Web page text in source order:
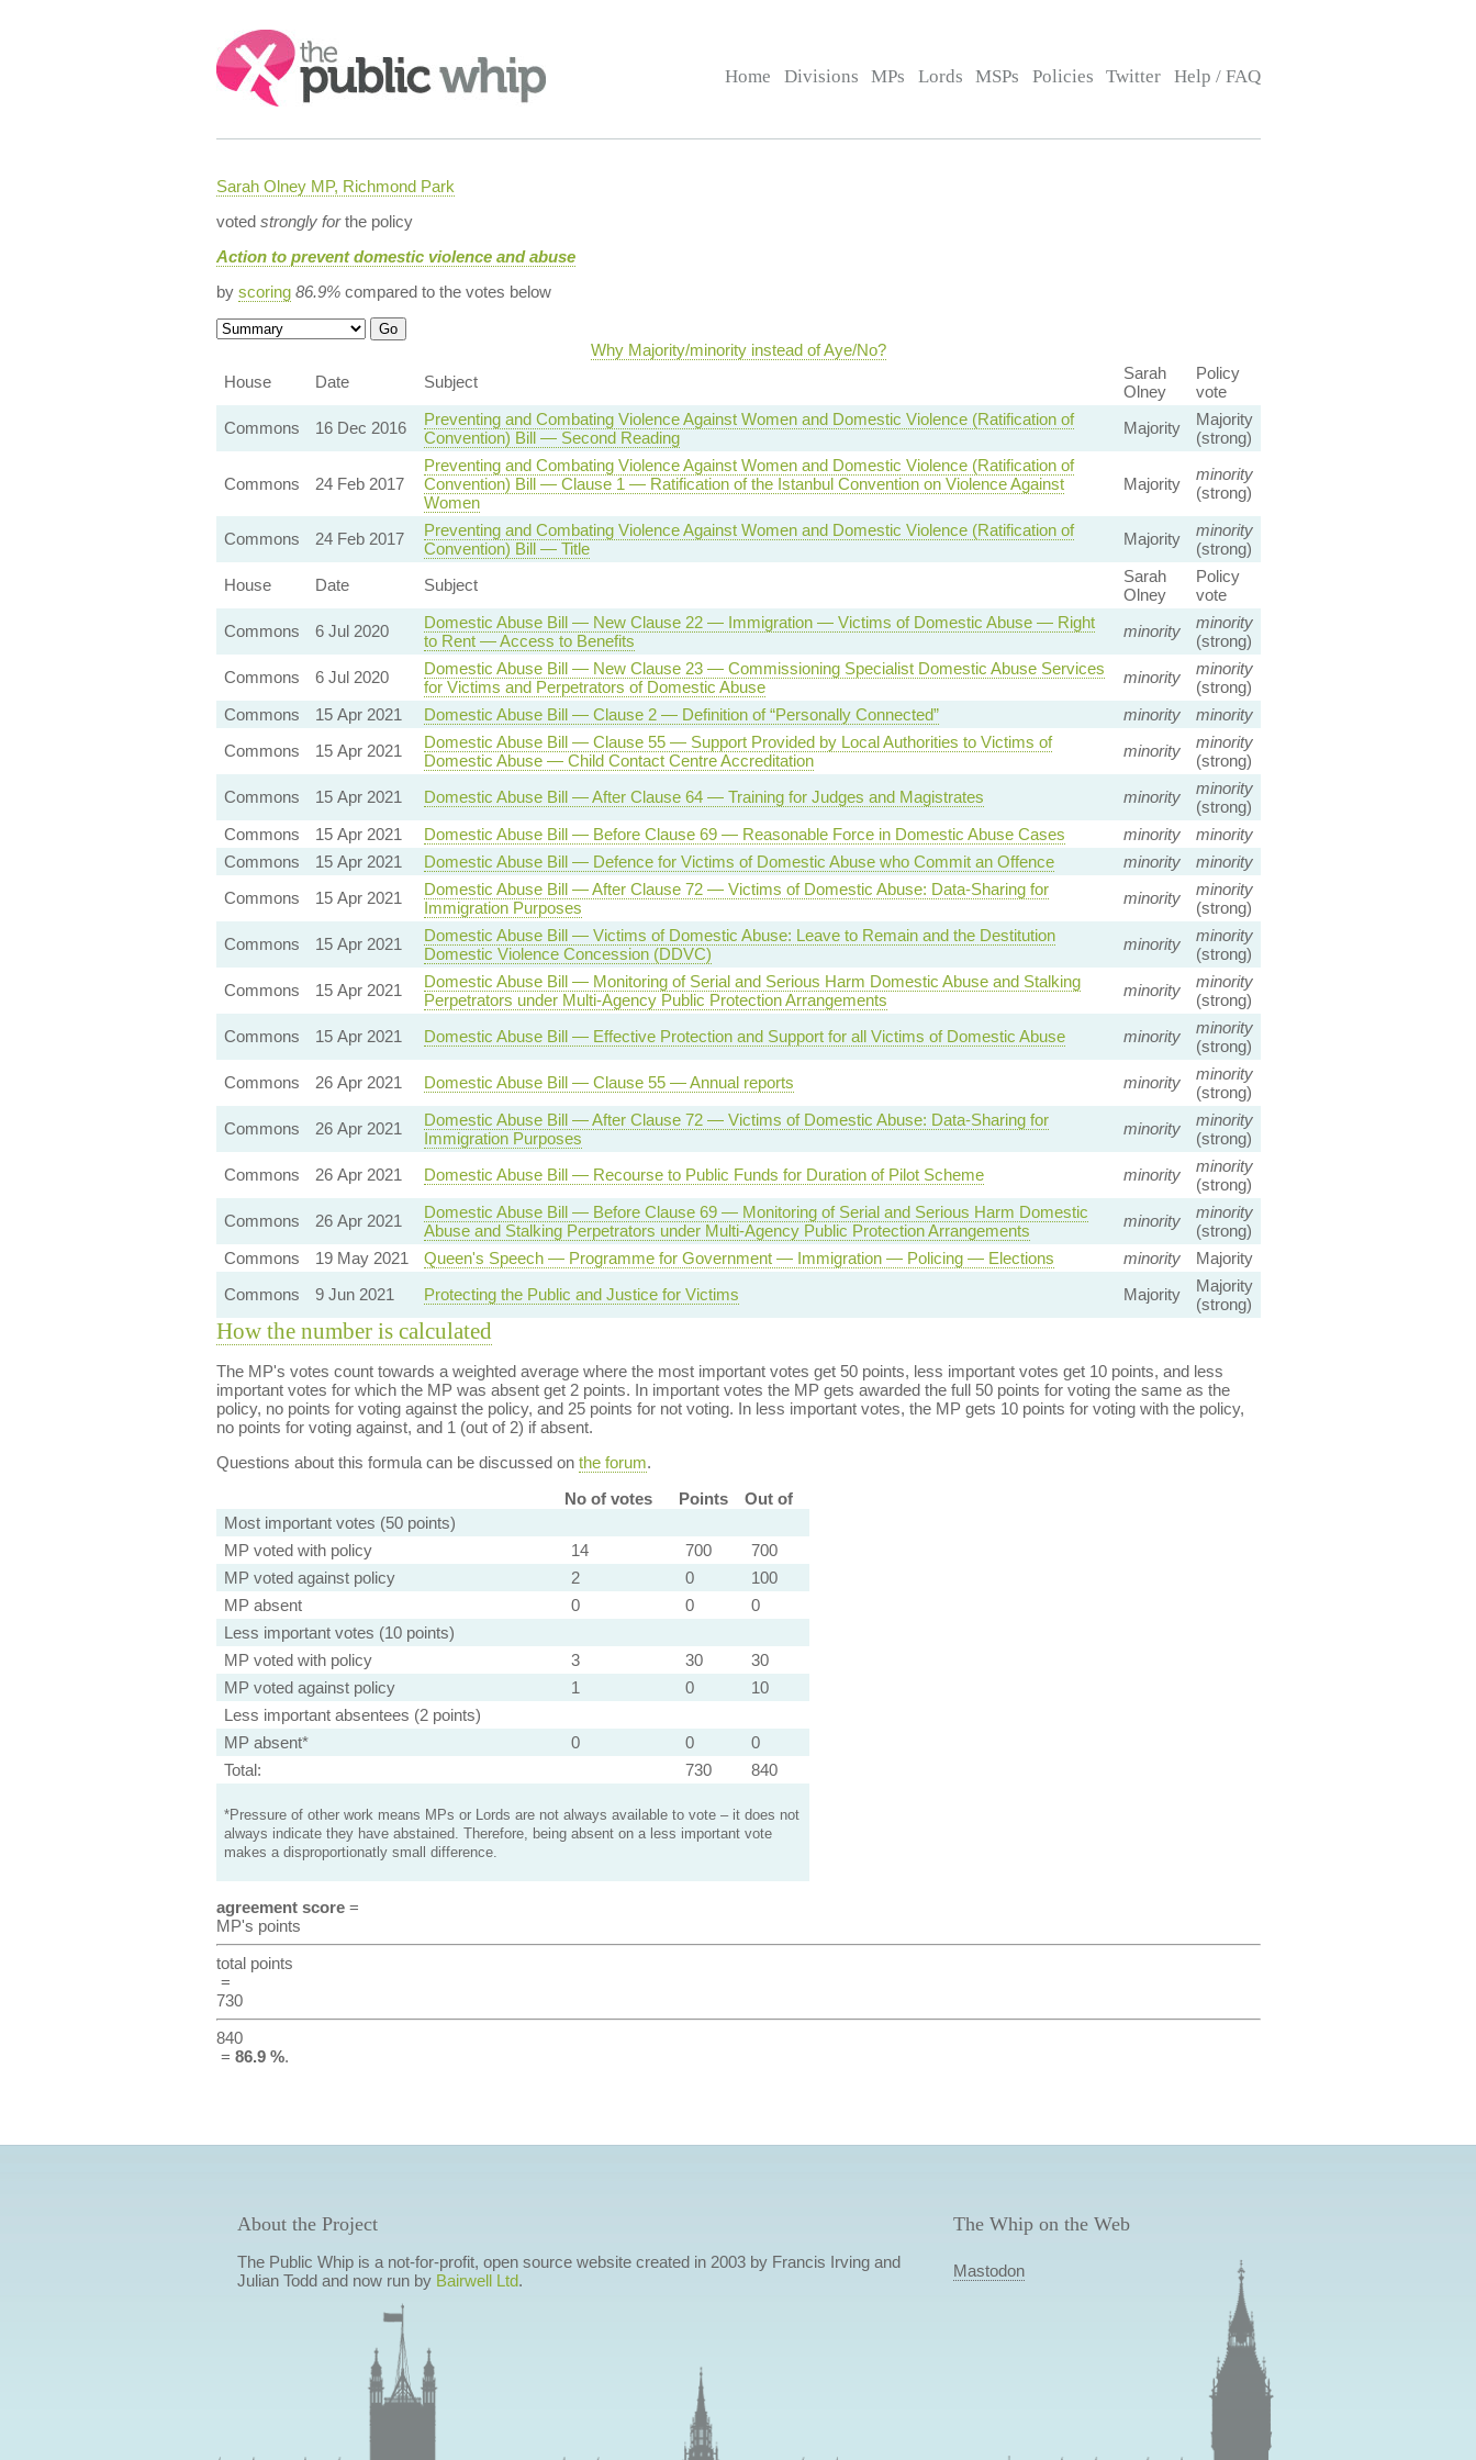
Search:
Home Divisions MPs Lords MSPs Policies Twitter Help / FAQ
Sarah Olney MP, Richmond Park
voted strongly forthe policy
Action to prevent domestic violence and abuse
by scoring 86.9%compared to the votes below
Why Majority/minority instead of Aye/No?
House
Date Subject
Sarah
Olney
Policy
vote
Commons
16 Dec 2016
Preventing and Combating Violence Against Women and Domestic Violence (Ratification of
Convention) Bill — Second Reading
Majority
Majority
(strong)
Commons 24 Feb 2017
Preventing and Combating Violence Against Women and Domestic Violence (Ratification of
Convention) Bill — Clause 1 — Ratification of the Istanbul Convention on Violence Against
Women
Majority
minority
(strong)
Commons 24 Feb 2017
Preventing and Combating Violence Against Women and Domestic Violence (Ratification of
Convention) Bill — Title
Majority
minority
(strong)
House
Date Subject
Sarah
Olney
Policy
vote
Commons
6 Jul 2020
Domestic Abuse Bill — New Clause 22 — Immigration — Victims of Domestic Abuse — Right
to Rent — Access to Benefits
minority
minority
(strong)
Commons
6 Jul 2020
Domestic Abuse Bill — New Clause 23 — Commissioning Specialist Domestic Abuse Services
for Victims and Perpetrators of Domestic Abuse
minority
minority
(strong)
Commons
15 Apr 2021 Domestic Abuse Bill — Clause 2 — Definition of “Personally Connected” minority
minority
Commons
15 Apr 2021
Domestic Abuse Bill — Clause 55 — Support Provided by Local Authorities to Victims of
Domestic Abuse — Child Contact Centre Accreditation
minority
minority
(strong)
Commons
15 Apr 2021 Domestic Abuse Bill — After Clause 64 — Training for Judges and Magistrates minority
minority
(strong)
Commons
15 Apr 2021 Domestic Abuse Bill — Before Clause 69 — Reasonable Force in Domestic Abuse Cases minority
minority
Commons
15 Apr 2021 Domestic Abuse Bill — Defence for Victims of Domestic Abuse who Commit an Offence minority
minority
Commons
15 Apr 2021
Domestic Abuse Bill — After Clause 72 — Victims of Domestic Abuse: Data-Sharing for
Immigration Purposes
minority
minority
(strong)
Commons
15 Apr 2021
Domestic Abuse Bill — Victims of Domestic Abuse: Leave to Remain and the Destitution
Domestic Violence Concession (DDVC)
minority
minority
(strong)
Commons
15 Apr 2021
Domestic Abuse Bill — Monitoring of Serial and Serious Harm Domestic Abuse and Stalking
Perpetrators under Multi-Agency Public Protection Arrangements
minority
minority
(strong)
Commons
15 Apr 2021 Domestic Abuse Bill — Effective Protection and Support for all Victims of Domestic Abuse minority
minority
(strong)
Commons
26 Apr 2021 Domestic Abuse Bill — Clause 55 — Annual reports minority
minority
(strong)
Commons
26 Apr 2021
Domestic Abuse Bill — After Clause 72 — Victims of Domestic Abuse: Data-Sharing for
Immigration Purposes
minority
minority
(strong)
Commons
26 Apr 2021 Domestic Abuse Bill — Recourse to Public Funds for Duration of Pilot Scheme minority
minority
(strong)
Commons
26 Apr 2021
Domestic Abuse Bill — Before Clause 69 — Monitoring of Serial and Serious Harm Domestic
Abuse and Stalking Perpetrators under Multi-Agency Public Protection Arrangements
minority
minority
(strong)
Commons
19 May 2021 Queen's Speech — Programme for Government — Immigration — Policing — Elections minority
Majority
Commons
9 Jun 2021 Protecting the Public and Justice for Victims Majority
Majority
(strong)
How the number is calculated
The MP's votes count towards a weighted average where the most important votes get 50 points, less important votes get 10 points, and less
important votes for which the MP was absent get 2 points. In important votes the MP gets awarded the full 50 points for voting the same as the
policy, no points for voting against the policy, and 25 points for not voting. In less important votes, the MP gets 10 points for voting with the policy,
no points for voting against, and 1 (out of 2) if absent.
Questions about this formula can be discussed on the forum.
No of votes
Points
Out of
Most important votes (50 points)
MP voted with policy
14 700
700
MP voted against policy
2 0
100
MP absent
0 0
0
Less important votes (10 points)
MP voted with policy
3 30
30
MP voted against policy
1 0
10
Less important absentees (2 points)
MP absent*
0 0
0
Total:
730 840
*Pressure of other work means MPs or Lords are not always available to vote – it does not
always indicate they have abstained. Therefore, being absent on a less important vote
makes a disproportionatly small difference.
agreement score=
MP's points
total points
=
730
840
= 86.9 %.
About the Project
The Public Whip is a not-for-profit, open source website created in 2003 by Francis Irving and
Julian Todd and now run by Bairwell Ltd.
The Whip on the Web
Mastodon